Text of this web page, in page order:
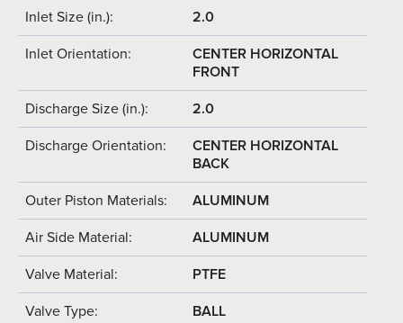
Inlet Size (in.): 2.0
Inlet Orientation:
CENTER HORIZONTAL
FRONT
Discharge Size (in.): 2.0
Discharge Orientation:
CENTER HORIZONTAL
BACK
Outer Piston Materials: ALUMINUM
Air Side Material: ALUMINUM
Valve Material: PTFE
Valve Type: BALL